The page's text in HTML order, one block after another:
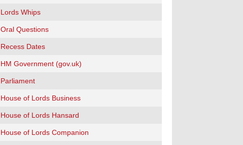
Lords Whips
Oral Questions
Recess Dates
HM Government (gov.uk)
Parliament
House of Lords Business
House of Lords Hansard
House of Lords Companion